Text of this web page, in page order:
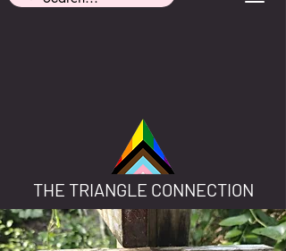
THE TRIANGLE CONNECTION